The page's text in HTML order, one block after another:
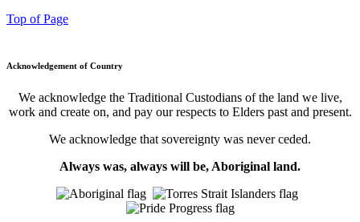
Top of Page
Acknowledgement of Country
We acknowledge the Traditional Custodians of the land we live,
work and create on, and pay our respects to Elders past and present.
We acknowledge that sovereignty was never ceded.
Always was, always will be, Aboriginal land.